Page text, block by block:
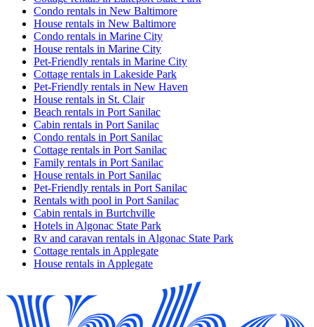
Condo rentals in New Baltimore
House rentals in New Baltimore
Condo rentals in Marine City
House rentals in Marine City
Pet-Friendly rentals in Marine City
Cottage rentals in Lakeside Park
Pet-Friendly rentals in New Haven
House rentals in St. Clair
Beach rentals in Port Sanilac
Cabin rentals in Port Sanilac
Condo rentals in Port Sanilac
Cottage rentals in Port Sanilac
Family rentals in Port Sanilac
House rentals in Port Sanilac
Pet-Friendly rentals in Port Sanilac
Rentals with pool in Port Sanilac
Cabin rentals in Burtchville
Hotels in Algonac State Park
Rv and caravan rentals in Algonac State Park
Cottage rentals in Applegate
House rentals in Applegate